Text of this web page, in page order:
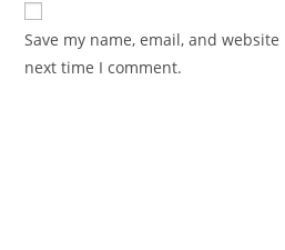
Save my name, email, and
next time I comment.